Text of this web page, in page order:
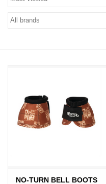
HOME DECOR
VET SUPPLIES
NO-TURN BELL BOOTS